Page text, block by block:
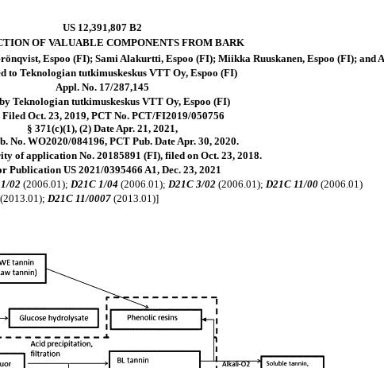
US 12,391,807 B2
OF VALUABLE COMPONENTS FROM BARK
Espoo (FI); Sami Alakurtti, Espoo (FI); Miikka Ruuskanen, Espoo (FI); and
to Teknologian tutkimuskeskus VTT Oy, Espoo (FI)
Appl. No. 17/287,145
Teknologian tutkimuskeskus VTT Oy, Espoo (FI)
Filed Oct. 23, 2019, PCT No. PCT/FI2019/050756
§ 371(c)(1), (2) Date Apr. 21, 2021,
No. WO2020/084196, PCT Pub. Date Apr. 30, 2020.
of application No. 20185891 (FI), filed on Oct. 23, 2018.
Publication US 2021/0395466 A1, Dec. 23, 2021
02(2006.01); D21C 1/04 (2006.01); D21C 3/02(2006.01); D21C 11/00(2006.01)
(2013.01);D21C 11/0007 (2013.01)]